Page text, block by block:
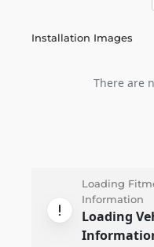
Installation Images
There are
Loading
Information
Loading